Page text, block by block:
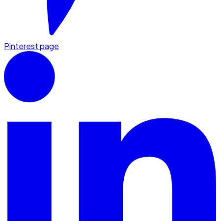
Pinterest page